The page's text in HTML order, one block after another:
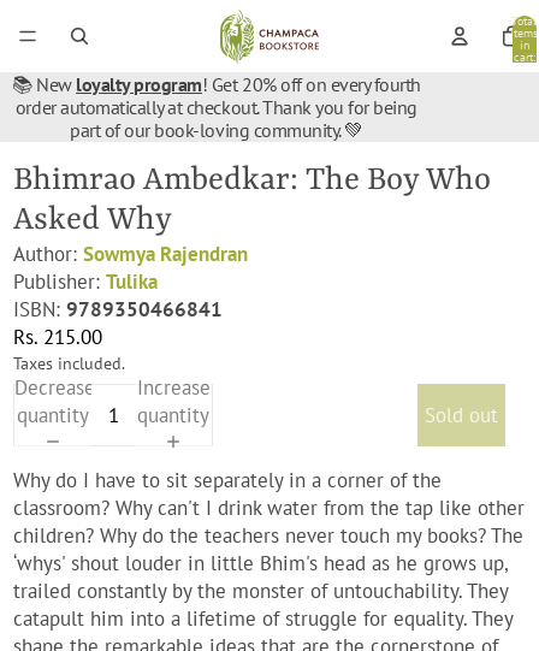
Total
items
in
cart:
📚 New loyalty program! Get 20% off on every fourth
order automatically at checkout. Thank you for being
part of our book-loving community. 💚
Bhimrao Ambedkar: The Boy Who
Asked Why
Author:Sowmya Rajendran
Publisher:Tulika
ISBN:9789350466841
Rs. 215.00
Taxes included.
Decrease
quantity
Increase
quantity
Sold out
Why do I have to sit separately in a corner of the
classroom? Why can't I drink water from the tap like other
children? Why do the teachers never touch my books? The
‘whys' shout louder in little Bhim's head as he grows up,
trailed constantly by the monster of untouchability. They
catapult him into a lifetime of struggle for equality. They